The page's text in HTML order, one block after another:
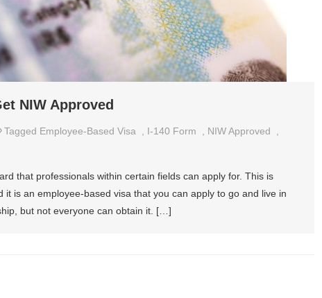
NIW Approved
Tagged Employee-Based Visa I-140 Form NIW Approved
that professionals within certain fields can apply for. This is
it is an employee-based visa that you can apply to go and live in
but not everyone can obtain it. […]